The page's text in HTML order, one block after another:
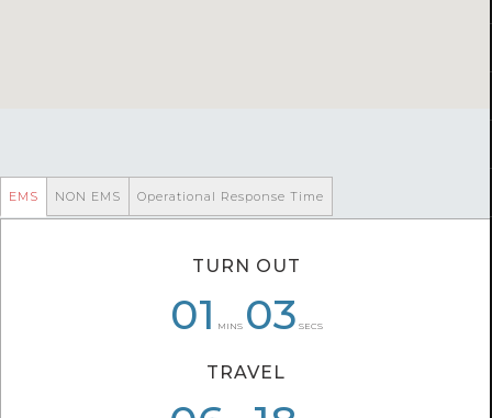
EMS
TURN OUT
01 MINS 03 SECS
TRAVEL
NON EMS
01 03
Operational Response Time
08 39